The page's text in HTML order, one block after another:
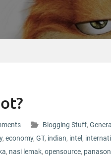
Blogging Stuff,
, economy, GT, indian, intel ,
, nasi lemak, opensource,